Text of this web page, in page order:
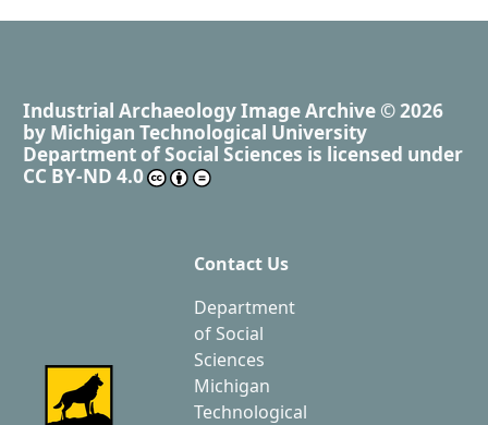
Industrial Archaeology Image Archive © 2026
by Michigan Technological University
Department of Social Sciences is licensed under
CC BY-ND 4.0
Contact Us
Department
of Social
Sciences
Michigan
Technological